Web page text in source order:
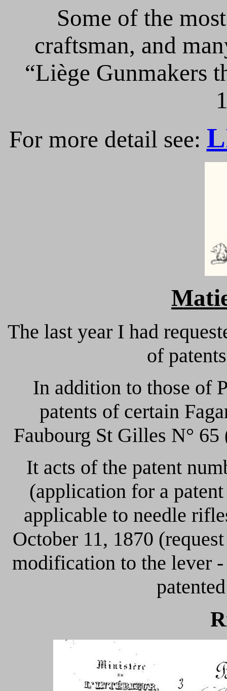
Some of the
craftsman, and
“Liège Gunmakers
For more detail see:
The last year I had
of
In addition to those of
patents of certain
Faubourg St Gilles N° 65
It acts of the patent
(application for a
applicable to needle
October 11, 1870
modification to the lever